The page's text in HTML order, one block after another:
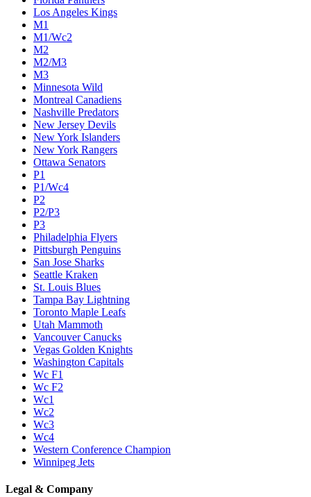
Los Angeles Kings
M1
M1/Wc2
M2
M2/M3
M3
Minnesota Wild
Montreal Canadiens
Nashville Predators
New Jersey Devils
New York Islanders
New York Rangers
Ottawa Senators
P1
P1/Wc4
P2
P2/P3
P3
Philadelphia Flyers
Pittsburgh Penguins
San Jose Sharks
Seattle Kraken
St. Louis Blues
Tampa Bay Lightning
Toronto Maple Leafs
Utah Mammoth
Vancouver Canucks
Vegas Golden Knights
Washington Capitals
Wc F1
Wc F2
Wc1
Wc2
Wc3
Wc4
Western Conference Champion
Winnipeg Jets
Legal & Company